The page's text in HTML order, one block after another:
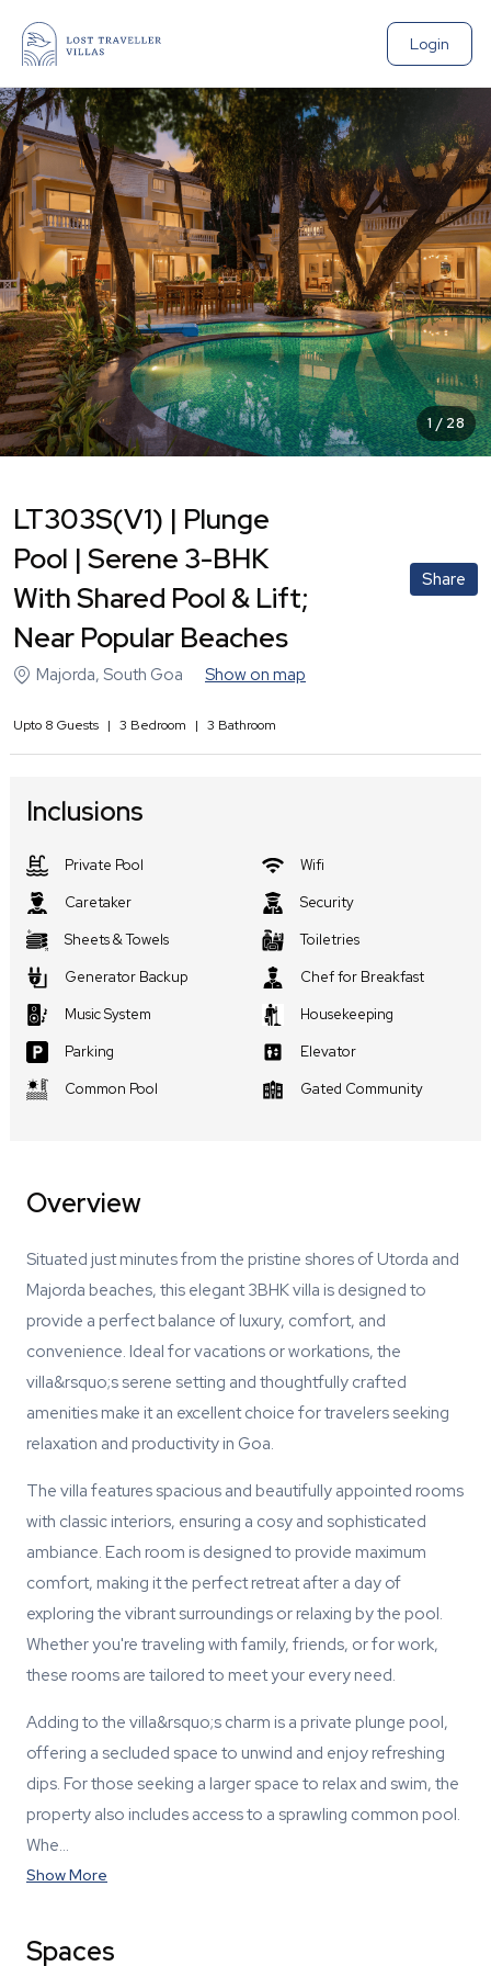
Login
1 / 28
LT303S(V1) | Plunge
Pool | Serene 3-BHK
With Shared Pool & Lift;
Near Popular Beaches
Share
Majorda, South Goa Show on map
Upto 8 Guests | 3 Bedroom | 3 Bathroom
Inclusions
Private Pool
Wifi
Caretaker
Security
Sheets & Towels
Toiletries
Generator Backup
Chef for Breakfast
Music System
Housekeeping
Parking
Elevator
Common Pool
Gated Community
Overview
Situated just minutes from the pristine shores of Utorda and
Majorda beaches, this elegant 3BHK villa is designed to
provide a perfect balance of luxury, comfort, and
convenience. Ideal for vacations or workations, the
villa&rsquo;s serene setting and thoughtfully crafted
amenities make it an excellent choice for travelers seeking
relaxation and productivity in Goa.
The villa features spacious and beautifully appointed rooms
with classic interiors, ensuring a cosy and sophisticated
ambiance. Each room is designed to provide maximum
comfort, making it the perfect retreat after a day of
exploring the vibrant surroundings or relaxing by the pool.
Whether you're traveling with family, friends, or for work,
these rooms are tailored to meet your every need.
Adding to the villa&rsquo;s charm is a private plunge pool,
offering a secluded space to unwind and enjoy refreshing
dips. For those seeking a larger space to relax and swim, the
property also includes access to a sprawling common pool.
Whe…
Show More
Spaces